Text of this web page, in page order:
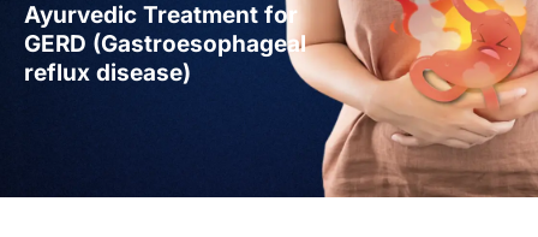
Ayurvedic Treatment for
GERD (Gastroesophageal
reflux disease)